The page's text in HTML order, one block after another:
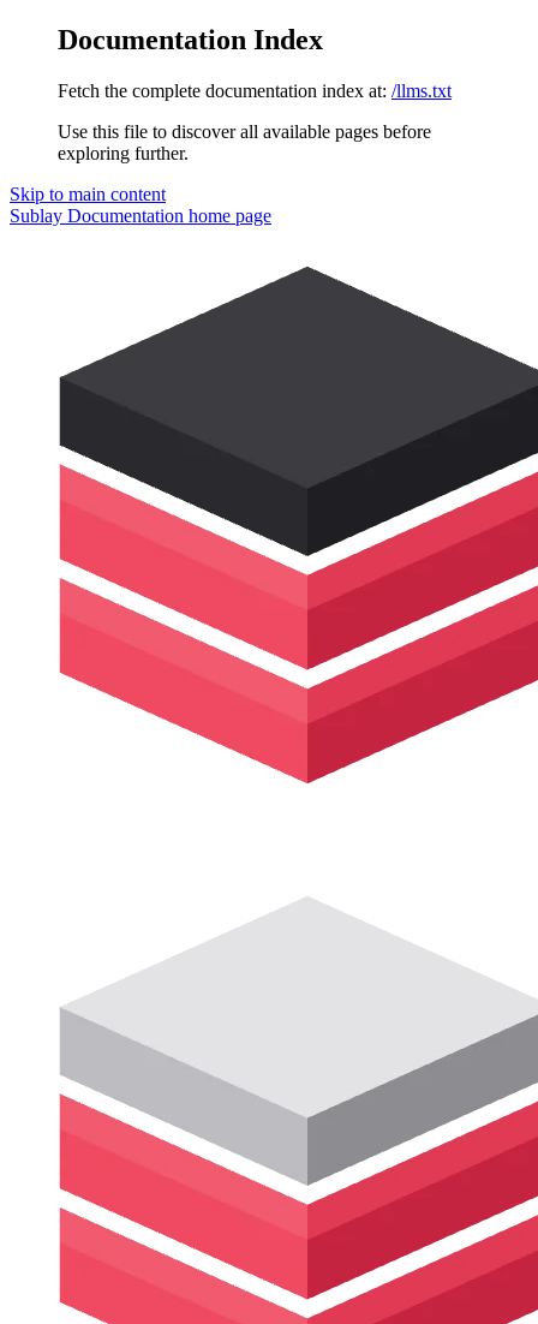
Documentation Index
Fetch the complete documentation index at: /llms.txt
Use this file to discover all available pages before
exploring further.
Skip to main content
Sublay Documentation home page